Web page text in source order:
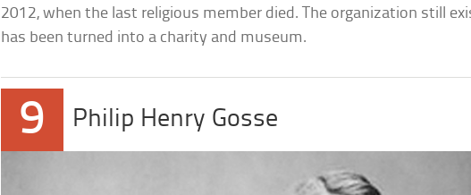
2012, when the last religious member died. The organization still
has been turned into a charity and museum.
9 Philip Henry Gosse